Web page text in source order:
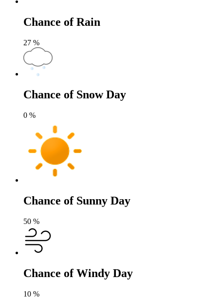
Chance of Rain
27 %
Chance of Snow Day
0 %
Chance of Sunny Day
50 %
Chance of Windy Day
10 %